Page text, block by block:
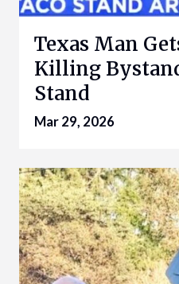
Texas Man
Killing
Stand
Mar 29, 2026